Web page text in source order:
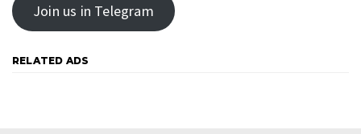
Join us in Telegram
RELATED ADS